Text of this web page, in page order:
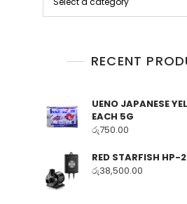
category
RECENT
UENO JAPANESE
EACH 5G
රු750.00
RED STARFISH HP-
රු38,500.00